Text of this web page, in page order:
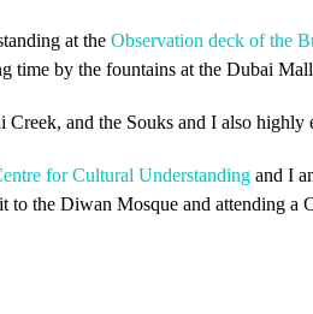
at the Observation deck of the
time by the fountains at the Dubai
and the Souks and I also
for Cultural Understandingand I
the Diwan Mosque and attending a